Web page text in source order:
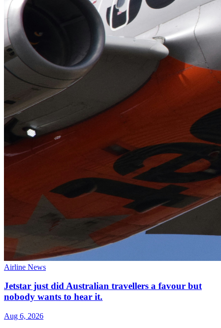
Airline News
Jetstar just did Australian travellers a favour but
nobody wants to hear it.
Aug 6, 2026